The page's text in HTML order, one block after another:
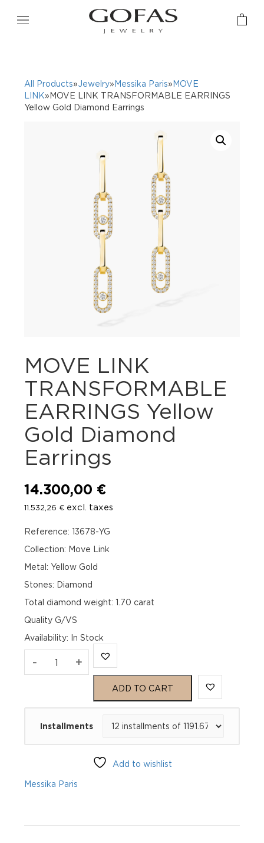
All Products»Jewelry» Messika Paris» MOVE
LINK»MOVE LINK TRANSFORMABLE EARRINGS
Yellow Gold Diamond Earrings
MOVE LINK
TRANSFORMABLE
EARRINGS Yellow
Gold Diamond
Earrings
14.300,00 €
11.532,26 € excl. taxes
Reference: 13678-YG
Collection: Move Link
Metal: Yellow Gold
Stones: Diamond
Total diamond weight: 1.70 carat
Quality G/VS
Availability: In Stock
- MOVE
Gold
+
ADD TO CART
Installments
Add to wishlist
Messika Paris